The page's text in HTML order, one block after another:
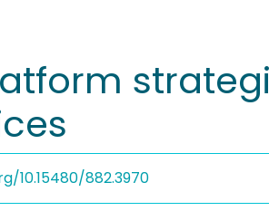
10.15480/882.3970